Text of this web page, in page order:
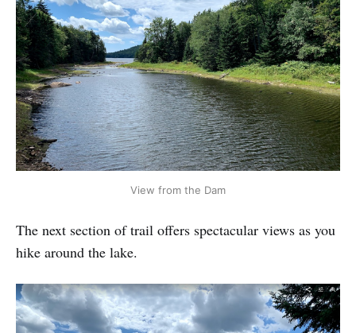
View from the Dam
The next section of trail offers spectacular views as you
hike around the lake.